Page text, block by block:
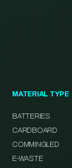
MATERIAL TYPE
BATTERIES
CARDBOARD
COMMINGLED
E-WASTE